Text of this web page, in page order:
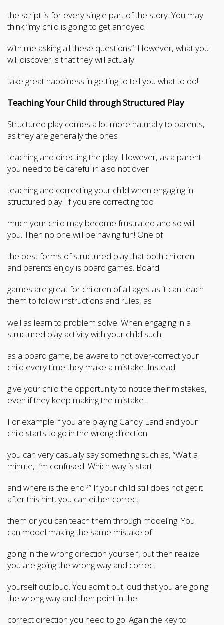
the script is for every single part of the story. You may
think “my child is going to get annoyed
with me asking all these questions”. However, what you
will discover is that they will actually
take great happiness in getting to tell you what to do!
Teaching Your Child through Structured Play
Structured play comes a lot more naturally to parents,
as they are generally the ones
teaching and directing the play. However, as a parent
you need to be careful in also not over
teaching and correcting your child when engaging in
structured play. If you are correcting too
much your child may become frustrated and so will
you. Then no one will be having fun! One of
the best forms of structured play that both children
and parents enjoy is board games. Board
games are great for children of all ages as it can teach
them to follow instructions and rules, as
well as learn to problem solve. When engaging in a
structured play activity with your child such
as a board game, be aware to not over-correct your
child every time they make a mistake. Instead
give your child the opportunity to notice their mistakes,
even if they keep making the mistake.
For example if you are playing Candy Land and your
child starts to go in the wrong direction
you can very casually say something such as, “Wait a
minute, I’m confused. Which way is start
and where is the end?” If your child still does not get it
after this hint, you can either correct
them or you can teach them through modeling. You
can model making the same mistake of
going in the wrong direction yourself, but then realize
you are going the wrong way and correct
yourself out loud. You admit out loud that you are going
the wrong way and then point in the
correct direction you need to go. Again the key to